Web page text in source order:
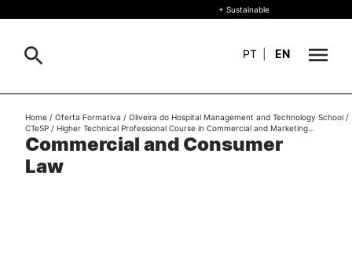
About
+ Sustainable
+ Sustainable
PT EN
Search
Commercial and Consumer
Law
Home / Oferta Formativa / Oliveira do Hospital Management and Technology School /
CTeSP / Higher Technical Professional Course in Commercial and Marketing…